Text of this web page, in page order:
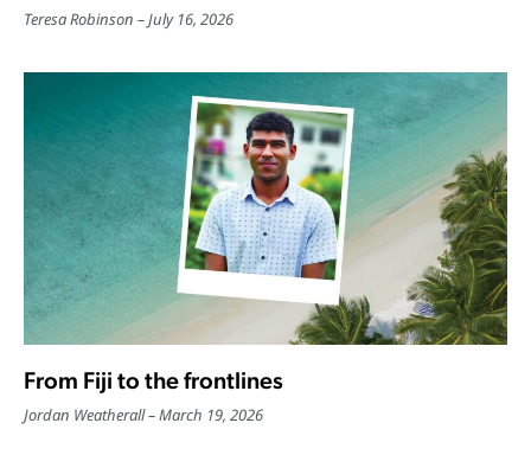
Teresa Robinson July 16, 2026
From Fiji to the frontlines
Jordan Weatherall March 19, 2026